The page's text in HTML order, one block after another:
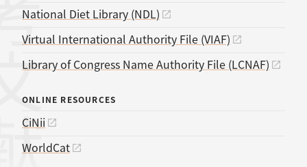
National Diet Library (NDL)
Virtual International Authority File (VIAF)
Library of Congress Name Authority File (LCNAF)
ONLINE RESOURCES
CiNii
WorldCat